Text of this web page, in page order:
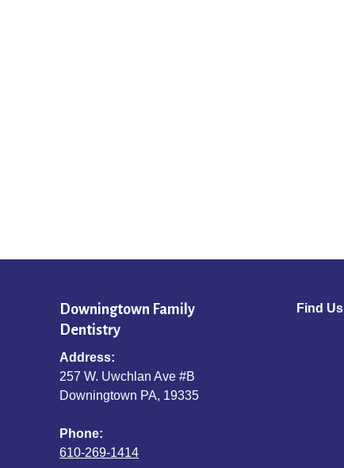
Downingtown Family
Dentistry
Address:
257 W. Uwchlan Ave #B
Downingtown PA, 19335
Phone:
610-269-1414
Find Us